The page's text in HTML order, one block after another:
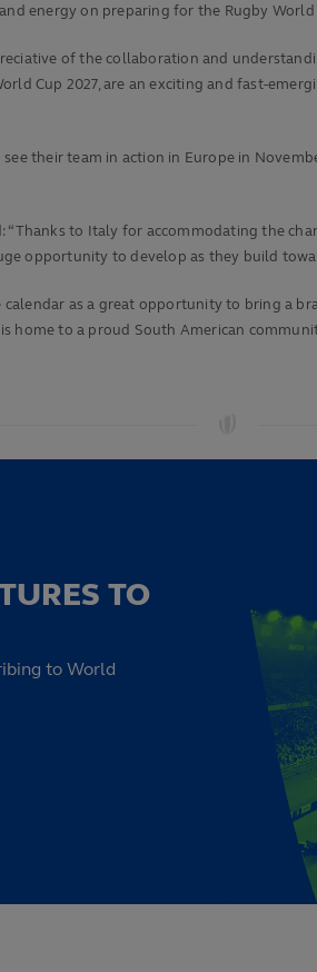
energy on preparing for the Rugby
of the collaboration and
Cup 2027, are an exciting and fast-
their team in action in Europe in
“Thanks to Italy for accommodating the
opportunity to develop as they build
calendar as a great opportunity to bring a
home to a proud South American
TO
to World